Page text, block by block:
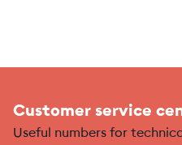
Customer service
Useful numbers for